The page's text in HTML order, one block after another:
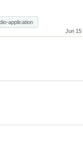
Jun 15
application